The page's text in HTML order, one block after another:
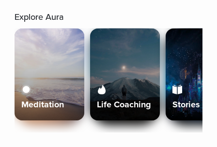
Explore Aura
Meditation Life Coaching Stories